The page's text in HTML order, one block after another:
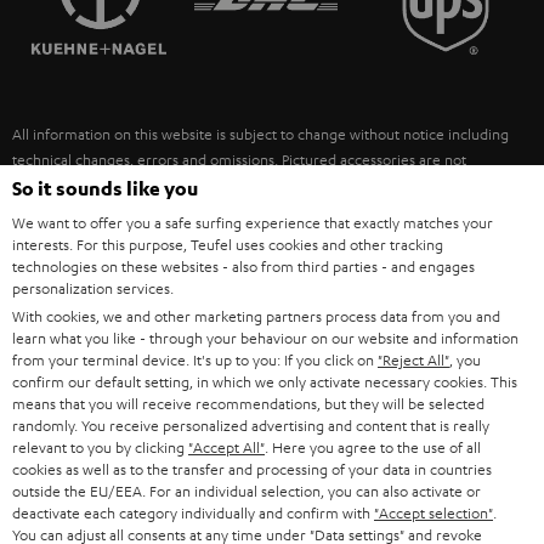
ULTIMA
FANSHOP
NEW RELEASES
SUSTAINABILITY
POLAND
ITALY
USA
OTHER COUNTRIES
All information on this website is subject to change without notice including
technical changes, errors and omissions. Pictured accessories are not
necessarily included. Any disposal fees for batteries are included in the price.
©2026 Lautsprecher Teufel GmbH - All rights reserved.
Imprint Conditions Privacy policy
withdraw from contract here
So it sounds like you
We want to offer you a safe surfing experience that exactly matches your
interests. For this purpose, Teufel uses cookies and other tracking
technologies on these websites - also from third parties - and engages
personalization services.
With cookies, we and other marketing partners process data from you and
learn what you like - through your behaviour on our website and information
from your terminal device. It's up to you: If you click on "Reject All" , you
confirm our default setting, in which we only activate necessary cookies. This
means that you will receive recommendations, but they will be selected
randomly. You receive personalized advertising and content that is really
relevant to you by clicking "Accept All" . Here you agree to the use of all
cookies as well as to the transfer and processing of your data in countries
outside the EU/EEA. For an individual selection, you can also activate or
deactivate each category individually and confirm with "Accept selection"
You can adjust all consents at any time under "Data settings" and revoke